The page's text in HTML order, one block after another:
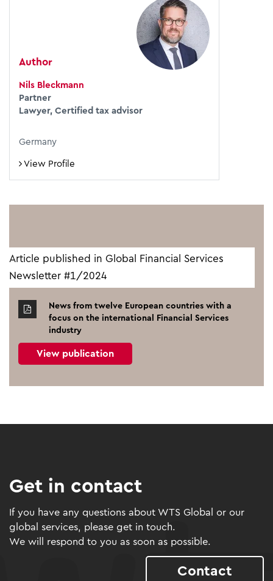
Author
Nils Bleckmann
Partner
Lawyer, Certified tax advisor
Germany
View Profile
Article published in Global Financial Services
Newsletter #1/2024
News from twelve European countries with a
focus on the international Financial Services
industry
View publication
Get in contact
If you have any questions about WTS Global or our
global services, please get in touch.
We will respond to you as soon as possible.
Contact